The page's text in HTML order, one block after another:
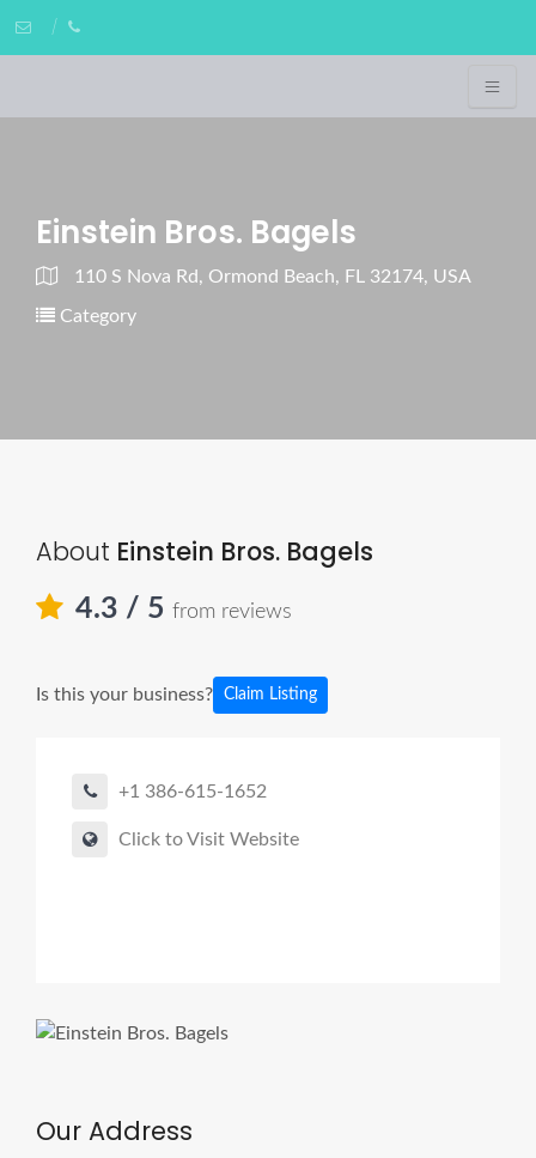
Einstein Bros. Bagels
110 S Nova Rd, Ormond Beach, FL 32174, USA
Category
About Einstein Bros. Bagels
4.3 / 5 from reviews
Is this your business? Claim Listing
+1 386-615-1652
Click to Visit Website
Our Address